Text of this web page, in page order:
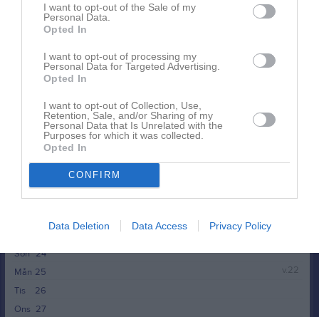
I want to opt-out of the Sale of my
Personal Data.
Opted In
I want to opt-out of processing my
Personal Data for Targeted Advertising.
Opted In
I want to opt-out of Collection, Use,
Retention, Sale, and/or Sharing of my
Personal Data that Is Unrelated with the
Purposes for which it was collected.
Opted In
CONFIRM
Data Deletion Data Access Privacy Policy
22
08:00 Klubbstugan uthyrd
16:00
Karlshamns Segelsällskap
Anteckning:Klubbstugan uthyrd till avdaktivitet
24
Sön
25
Mån
v.22
26
Tis
27
Ons